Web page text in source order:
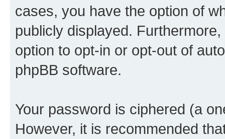
cases, you have the option of
publicly displayed.
option to opt-in or opt-out of
phpBB software.
Your password is ciphered (a
However, it is recommended